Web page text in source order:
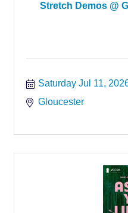
Stretch Demos @
Saturday Jul 11,
Gloucester